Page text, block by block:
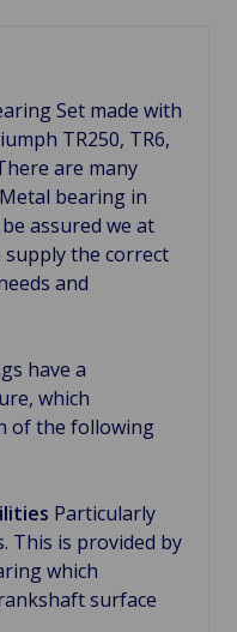
Set made with
TR250, TR6,
are many
bearing in
assured we at
the correct
and
have a
which
of the following
Particularly
This is provided by
which
surface